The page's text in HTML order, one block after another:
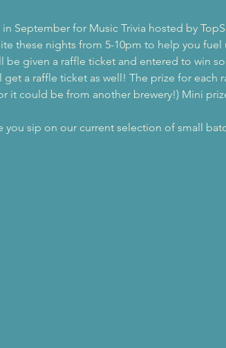
September for Music Trivia hosted by
these nights from 5-10pm to help you
be given a raffle ticket and entered to win
a raffle ticket as well! The prize for each
it could be from another brewery!) Mini
you sip on our current selection of small